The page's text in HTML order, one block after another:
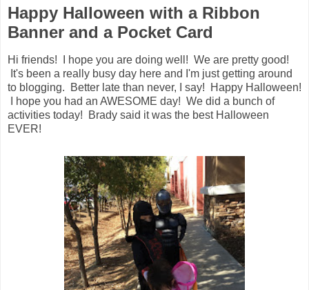
Happy Halloween with a Ribbon
Banner and a Pocket Card
Hi friends! I hope you are doing well! We are pretty good!
It's been a really busy day here and I'm just getting around
to blogging. Better late than never, I say! Happy Halloween!
I hope you had an AWESOME day! We did a bunch of
activities today! Brady said it was the best Halloween
EVER!